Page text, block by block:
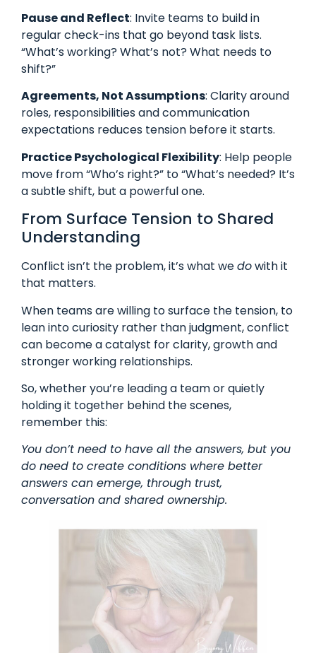
Pause and Reflect: Invite teams to build in
regular check-ins that go beyond task lists.
“What’s working? What’s not? What needs to
shift?”
Agreements, Not Assumptions: Clarity around
roles, responsibilities and communication
expectations reduces tension before it starts.
Practice Psychological Flexibility: Help people
move from “Who’s right?” to “What’s needed? It’s
a subtle shift, but a powerful one.
From Surface Tension to Shared
Understanding
Conflict isn’t the problem, it’s what wedowith it
that matters.
When teams are willing to surface the tension, to
lean into curiosity rather than judgment, conflict
can become a catalyst for clarity, growth and
stronger working relationships.
So, whether you’re leading a team or quietly
holding it together behind the scenes,
remember this:
You don’t need to have all the answers, but you
do need to create conditions where better
answers can emerge, through trust,
conversation and shared ownership.